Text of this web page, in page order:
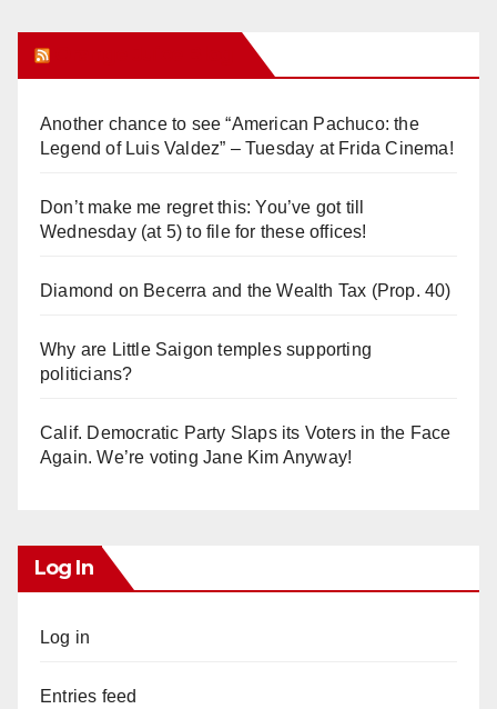
Another chance to see “American Pachuco: the
Legend of Luis Valdez” – Tuesday at Frida Cinema!
Don’t make me regret this: You’ve got till
Wednesday (at 5) to file for these offices!
Diamond on Becerra and the Wealth Tax (Prop. 40)
Why are Little Saigon temples supporting
politicians?
Calif. Democratic Party Slaps its Voters in the Face
Again. We’re voting Jane Kim Anyway!
Log In
Log in
Entries feed